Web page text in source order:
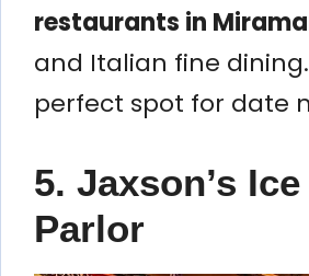
restaurants in
and Italian fine dining.
perfect spot for date
5. Jaxson’s
Parlor